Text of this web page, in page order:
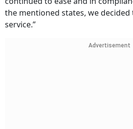
the mentioned states, we
service.”
Advertisement